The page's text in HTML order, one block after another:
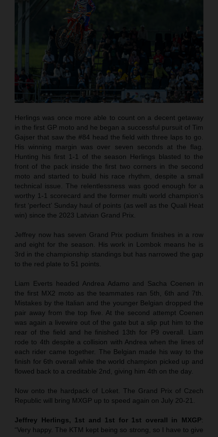
Herlings was once more able to count on a decent getaway
in the first GP moto and he began a successful pursuit of Tim
Gajser that saw the #84 head the field with three laps to go.
His winning margin was over seven seconds at the flag.
Hunting his first 1-1 of the season Herlings blasted to the
front of the pack inside the first two corners in the second
moto and started to build his race rhythm, despite a small
technical issue. The relentlessness was good enough for a
worthy 1-1 scorecard and the former multi world champion’s
first ‘perfect’ Sunday haul of points (as well as the Quali Heat
win) since the 2023 Latvian Grand Prix.
Jeffrey now has seven Grand Prix podium finishes in a row
and eight for the season. His work in Lombok means he is
3rd in the championship standings but has narrowed the gap
to the red plate to 51 points.
Liam Everts headed Andrea Adamo and Sacha Coenen in
the first MX2 moto as the teammates ran 5th, 6th and 7th.
Mistakes by the Italian and the younger Belgian dropped the
pair away from the top five. At the second attempt Coenen
was again a livewire out of the gate but a slip put him to the
rear of the field and he finished 13th for P9 overall. Liam
rode to 4th despite a collision with Andrea when the lines of
each rider came together. The Belgian made his way to the
finish for 6th overall while the world champion picked up and
flowed back to a creditable 2nd, giving him 4th on the day.
Now onto the hardpack of Loket. The Grand Prix of Czech
Republic will bring MXGP up to speed again on July 20-21.
Jeffrey Herlings, 1st and 1st for 1st overall in MXGP:
“Very happy. The KTM kept being so strong, so I have to give